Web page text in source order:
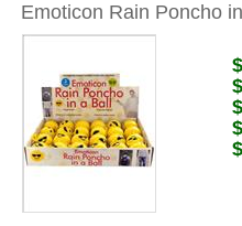
Emoticon Rain Poncho